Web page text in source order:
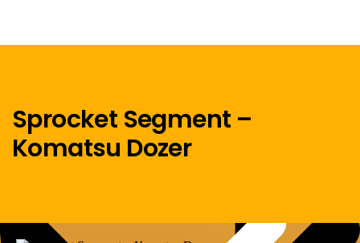
Menu
Sprocket Segment –
Komatsu Dozer